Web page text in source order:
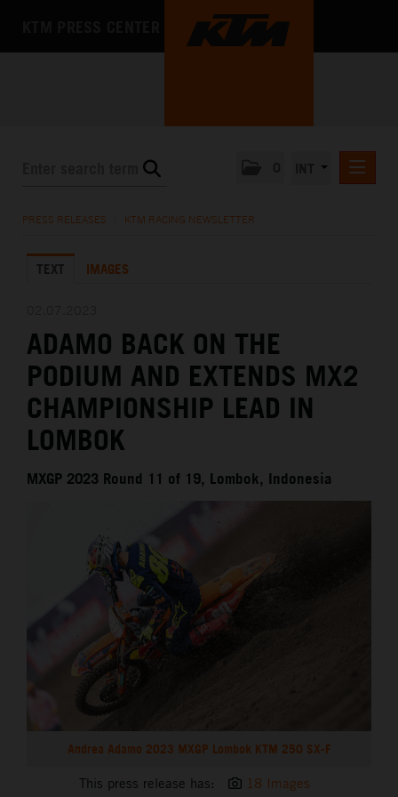
KTM X-BOW
MEDIA
THE COMPANY
PRESS RELEASES KTM RACING NEWSLETTER
TEXT IMAGES
ADAMO BACK ON THE
PODIUM AND EXTENDS MX2
CHAMPIONSHIP LEAD IN
LOMBOK
MXGP 2023 Round 11 of 19, Lombok, Indonesia
Andrea Adamo 2023 MXGP Lombok KTM 250 SX-F
This press release has: 18 Images